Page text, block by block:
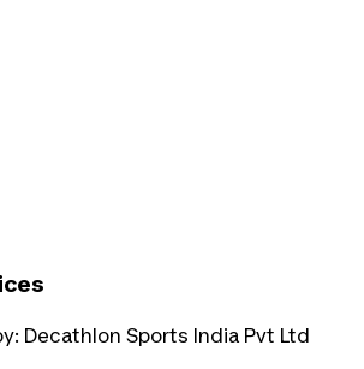
Decathlon Sports India Pvt Ltd